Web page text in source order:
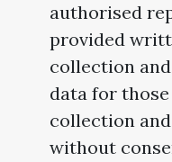
authorised
provided
collection
data for those
collection
without